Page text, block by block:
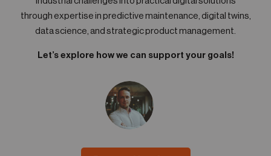
through expertise in predictive maintenance, digital twins,
data science, and strategic product management.
Let’s explore how we can support your goals!